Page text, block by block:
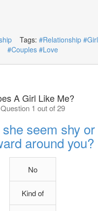
Tags: #Relationship #Girl
#Couples #Love
A Girl Like Me?
Question 1 out of 29
seem shy or
around you?
No
Kind of